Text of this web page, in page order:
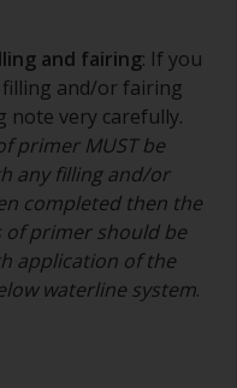
and fairing: If you
and/or fairing
note very carefully.
primer MUST be
any filling and/or
completed then the
of primer should be
application of the
waterline system.